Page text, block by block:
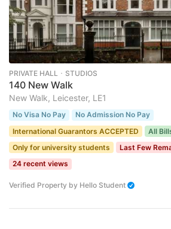
PRIVATE HALL ･ STUDIOS
140 New Walk
New Walk, Leicester, LE1
No Visa No Pay
No Admission No Pay
International Guarantors ACCEPTED
All
Only for university students
Last Few
24 recent views
Verified Property by Hello Student